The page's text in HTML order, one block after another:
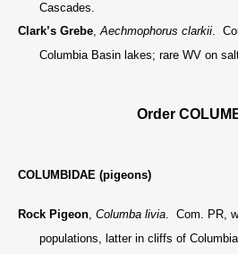
Cascades.
Clark’s Grebe,Aechmophorus clarkii.
Columbia Basin lakes; rare WV on
Order
COLUMBIDAE (pigeons)
Rock Pigeon, Columba livia. Com. PR,
populations, latter in cliffs of